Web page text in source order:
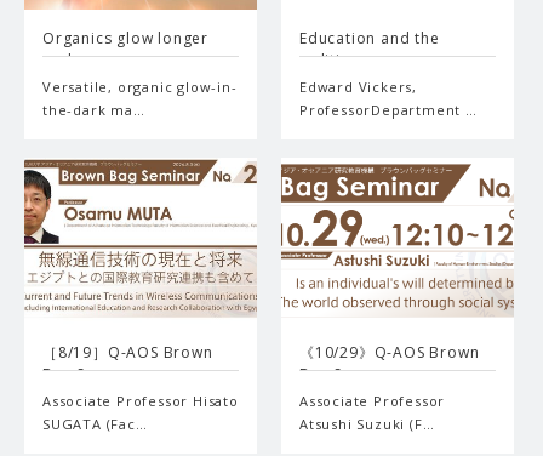
Organics glow longer
and…
Versatile, organic glow-in-
the-dark ma…
Education and the
politi…
Edward Vickers,
ProfessorDepartment …
［8/19］Q-AOS Brown
Bag Se…
Associate Professor Hisato
SUGATA (Fac…
《10/29》Q-AOS Brown
Bag S…
Associate Professor
Atsushi Suzuki (F…